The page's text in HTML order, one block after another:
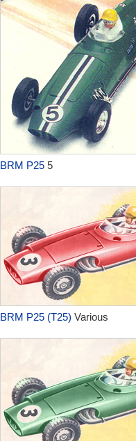
BRM P255
BRM P25 (T25) Various